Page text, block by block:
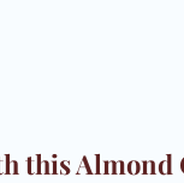
this Almond